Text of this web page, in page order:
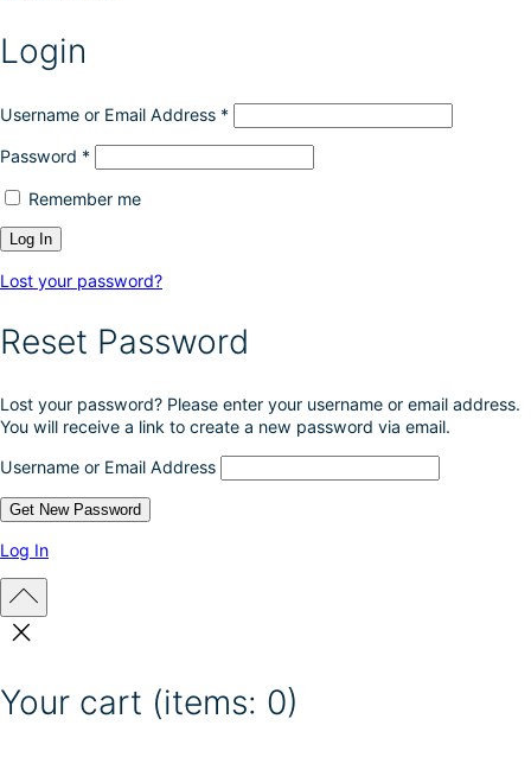
Login
Username or Email Address *
Password *
Remember me
Lost your password?
Reset Password
Lost your password? Please enter your username or email address.
You will receive a link to create a new password via email.
Username or Email Address
Log In
Your cart (items: 0)